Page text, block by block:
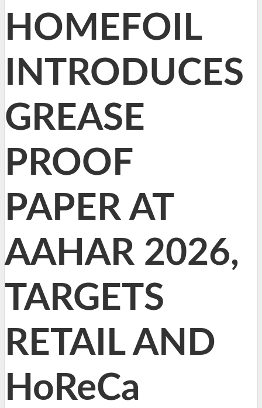
HOMEFOIL
INTRODUCES
GREASE
PROOF
PAPER AT
AAHAR 2026,
TARGETS
RETAIL AND
HoReCa